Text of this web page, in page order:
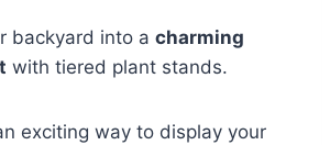
backyard into a charming
with tiered plant stands.
exciting way to display your